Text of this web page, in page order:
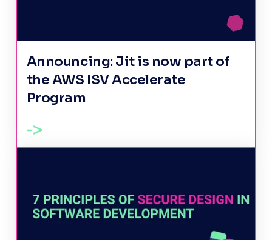
Announcing: Jit is now part of
the AWS ISV Accelerate
Program